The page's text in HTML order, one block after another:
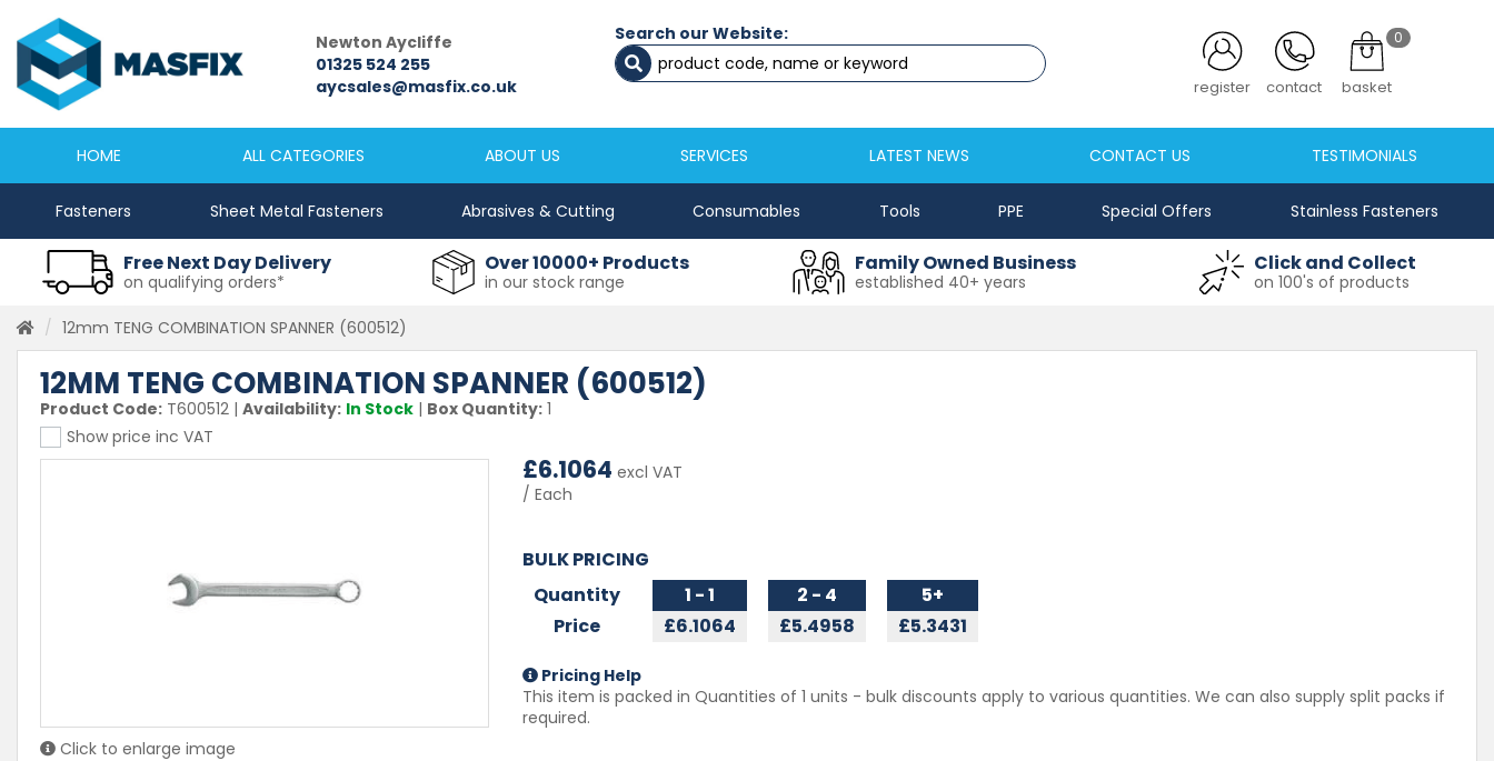
Newcastle
0191 2645333
sales@masfix.co.uk
Newton Aycliffe
01325 524 255
aycsales@masfix.co.uk
Newcastle
0191 2645333
sales@masfix.co.uk
Newton Aycliffe
01325 524 255
aycsales@masfix.co.uk
Search our Website:
register contact
0
basket
HOME ALL CATEGORIES ABOUT US SERVICES LATEST NEWS CONTACT US TESTIMONIALS
Fasteners Sheet Metal Fasteners Abrasives & Cutting Consumables Tools PPE Special Offers Stainless Fasteners
Free Next Day Delivery
on qualifying orders*
Over 10000+ Products
in our stock range
Family Owned Business
established 40+ years
Click and Collect
on 100's of products
12mm TENG COMBINATION SPANNER (600512)
12MM TENG COMBINATION SPANNER (600512)
Product Code: T600512 | Availability: In Stock | Box Quantity: 1
Show price inc VAT
Click to enlarge image
£6.1064 excl VAT
/ Each
BULK PRICING
Quantity
Price
1 - 1
£6.1064
2 - 4
£5.4958
5+
£5.3431
Pricing Help
This item is packed in Quantities of 1 units - bulk discounts apply to various quantities. We can also supply split packs if
required.